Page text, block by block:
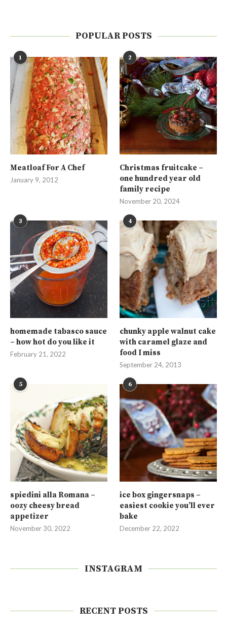
POPULAR POSTS
1
Meatloaf For A Chef
January 9, 2012
2
Christmas fruitcake –
one hundred year old
family recipe
November 20, 2024
3
homemade tabasco sauce
– how hot do you like it
February 21, 2022
4
chunky apple walnut cake
with caramel glaze and
food I miss
September 24, 2013
5
spiedini alla Romana –
oozy cheesy bread
appetizer
November 30, 2022
6
ice box gingersnaps –
easiest cookie you’ll ever
bake
December 22, 2022
INSTAGRAM
RECENT POSTS